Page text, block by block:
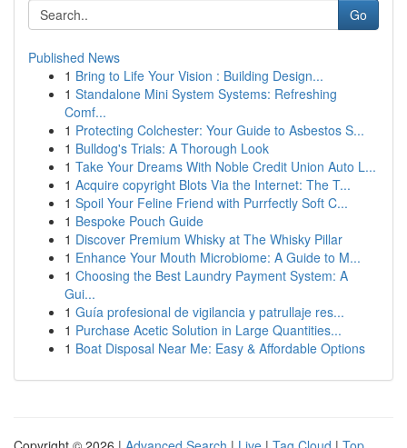
Go
Published News
1 Bring to Life Your Vision : Building Design...
1 Standalone Mini System Systems: Refreshing
Comf...
1 Protecting Colchester: Your Guide to Asbestos S...
1 Bulldog's Trials: A Thorough Look
1 Take Your Dreams With Noble Credit Union Auto L...
1 Acquire copyright Blots Via the Internet: The T...
1 Spoil Your Feline Friend with Purrfectly Soft C...
1 Bespoke Pouch Guide
1 Discover Premium Whisky at The Whisky Pillar
1 Enhance Your Mouth Microbiome: A Guide to M...
1 Choosing the Best Laundry Payment System: A
Gui...
1 Guía profesional de vigilancia y patrullaje res...
1 Purchase Acetic Solution in Large Quantities...
1 Boat Disposal Near Me: Easy & Affordable Options